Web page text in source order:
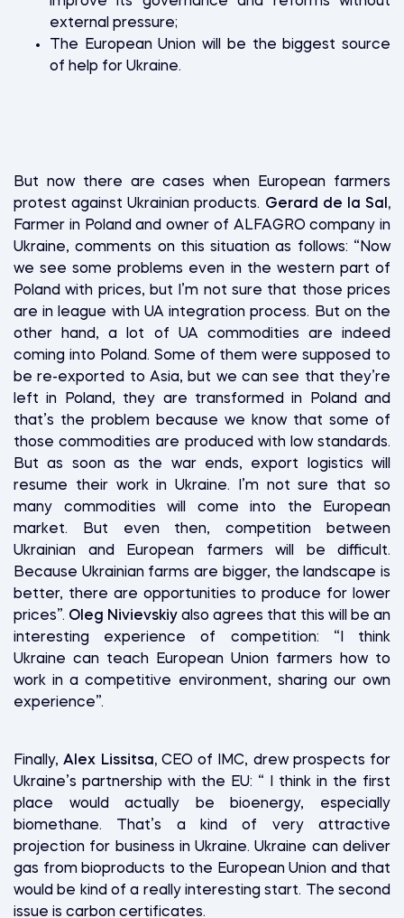
external pressure;
The European Union will be the biggest source
of help for Ukraine.
But now there are cases when European farmers
protest against Ukrainian products. Gerard de la Sal,
Farmer in Poland and owner of ALFAGRO company in
Ukraine, comments on this situation as follows: “Now
we see some problems even in the western part of
Poland with prices, but I’m not sure that those prices
are in league with UA integration process. But on the
other hand, a lot of UA commodities are indeed
coming into Poland. Some of them were supposed to
be re-exported to Asia, but we can see that they’re
left in Poland, they are transformed in Poland and
that’s the problem because we know that some of
those commodities are produced with low standards.
But as soon as the war ends, export logistics will
resume their work in Ukraine. I’m not sure that so
many commodities will come into the European
market. But even then, competition between
Ukrainian and European farmers will be difficult.
Because Ukrainian farms are bigger, the landscape is
better, there are opportunities to produce for lower
prices”. Oleg Nivievskiy also agrees that this will be an
interesting experience of competition: “I think
Ukraine can teach European Union farmers how to
work in a competitive environment, sharing our own
experience”.
Finally,Alex Lissitsa, CEO of IMC, drew prospects for
Ukraine’s partnership with the EU: “ I think in the first
place would actually be bioenergy, especially
biomethane. That’s a kind of very attractive
projection for business in Ukraine. Ukraine can deliver
gas from bioproducts to the European Union and that
would be kind of a really interesting start. The second
issue is carbon certificates.